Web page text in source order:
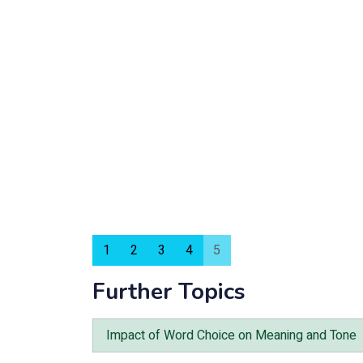
1 2 3 4 5
Further Topics
Impact of Word Choice on Meaning and Tone